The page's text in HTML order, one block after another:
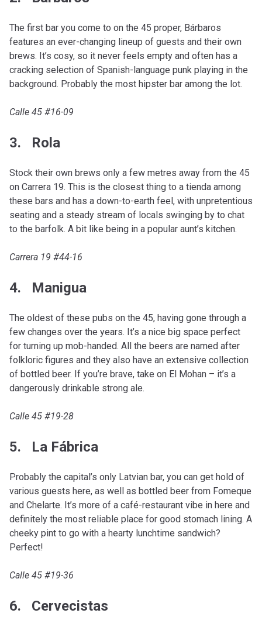
The first bar you come to on the 45 proper, Bárbaros
features an ever-changing lineup of guests and their own
brews. It’s cosy, so it never feels empty and often has a
cracking selection of Spanish-language punk playing in the
background. Probably the most hipster bar among the lot.
Calle 45 #16-09
3. Rola
Stock their own brews only a few metres away from the 45
on Carrera 19. This is the closest thing to a tienda among
these bars and has a down-to-earth feel, with unpretentious
seating and a steady stream of locals swinging by to chat
to the barfolk. A bit like being in a popular aunt’s kitchen.
Carrera 19 #44-16
4. Manigua
The oldest of these pubs on the 45, having gone through a
few changes over the years. It’s a nice big space perfect
for turning up mob-handed. All the beers are named after
folkloric figures and they also have an extensive collection
of bottled beer. If you’re brave, take on El Mohan – it’s a
dangerously drinkable strong ale.
Calle 45 #19-28
5. La Fábrica
Probably the capital’s only Latvian bar, you can get hold of
various guests here, as well as bottled beer from Fomeque
and Chelarte. It’s more of a café-restaurant vibe in here and
definitely the most reliable place for good stomach lining. A
cheeky pint to go with a hearty lunchtime sandwich?
Perfect!
Calle 45 #19-36
6. Cervecistas